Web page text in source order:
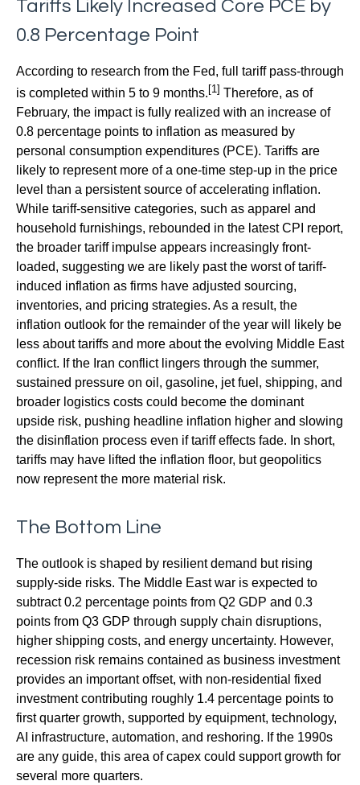
Tariffs Likely Increased Core PCE by
0.8 Percentage Point
According to research from the Fed, full tariff pass-through
is completed within 5 to 9 months. [1] Therefore, as of
February, the impact is fully realized with an increase of
0.8 percentage points to inflation as measured by
personal consumption expenditures (PCE). Tariffs are
likely to represent more of a one-time step-up in the price
level than a persistent source of accelerating inflation.
While tariff-sensitive categories, such as apparel and
household furnishings, rebounded in the latest CPI report,
the broader tariff impulse appears increasingly front-
loaded, suggesting we are likely past the worst of tariff-
induced inflation as firms have adjusted sourcing,
inventories, and pricing strategies. As a result, the
inflation outlook for the remainder of the year will likely be
less about tariffs and more about the evolving Middle East
conflict. If the Iran conflict lingers through the summer,
sustained pressure on oil, gasoline, jet fuel, shipping, and
broader logistics costs could become the dominant
upside risk, pushing headline inflation higher and slowing
the disinflation process even if tariff effects fade. In short,
tariffs may have lifted the inflation floor, but geopolitics
now represent the more material risk.
The Bottom Line
The outlook is shaped by resilient demand but rising
supply-side risks. The Middle East war is expected to
subtract 0.2 percentage points from Q2 GDP and 0.3
points from Q3 GDP through supply chain disruptions,
higher shipping costs, and energy uncertainty. However,
recession risk remains contained as business investment
provides an important offset, with non-residential fixed
investment contributing roughly 1.4 percentage points to
first quarter growth, supported by equipment, technology,
AI infrastructure, automation, and reshoring. If the 1990s
are any guide, this area of capex could support growth for
several more quarters.